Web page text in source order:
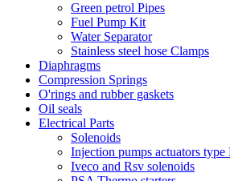
Green petrol Pipes
Fuel Pump Kit
Water Separator
Stainless steel hose Clamps
Diaphragms
Compression Springs
O'rings and rubber gaskets
Oil seals
Electrical Parts
Solenoids
Injection pumps actuators
Iveco and Rsv solenoids